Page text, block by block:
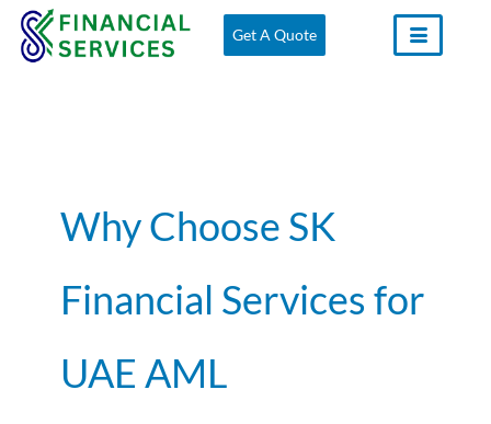
Skip
Get A Quote
Why Choose SK
Financial Services for
UAE AML